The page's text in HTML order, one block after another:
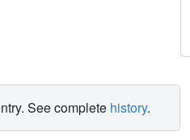
See complete history.